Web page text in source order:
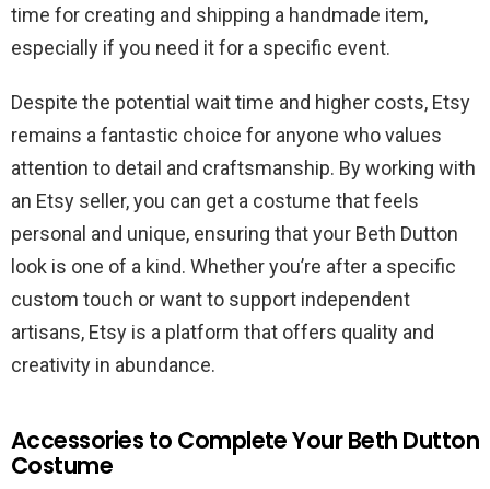
time for creating and shipping a handmade item,
especially if you need it for a specific event.
Despite the potential wait time and higher costs, Etsy
remains a fantastic choice for anyone who values
attention to detail and craftsmanship. By working with
an Etsy seller, you can get a costume that feels
personal and unique, ensuring that your Beth Dutton
look is one of a kind. Whether you’re after a specific
custom touch or want to support independent
artisans, Etsy is a platform that offers quality and
creativity in abundance.
Accessories to Complete Your Beth Dutton
Costume